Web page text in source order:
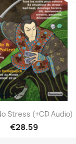
Quick view
Stress (+CD Audio)
€28.59